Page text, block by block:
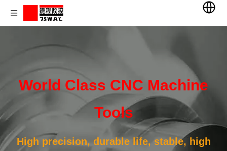
World Class CNC Machine
Tools
High precision, durable life, stable, high